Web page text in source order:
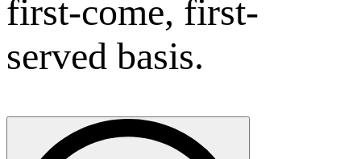
first-come, first-
served basis.